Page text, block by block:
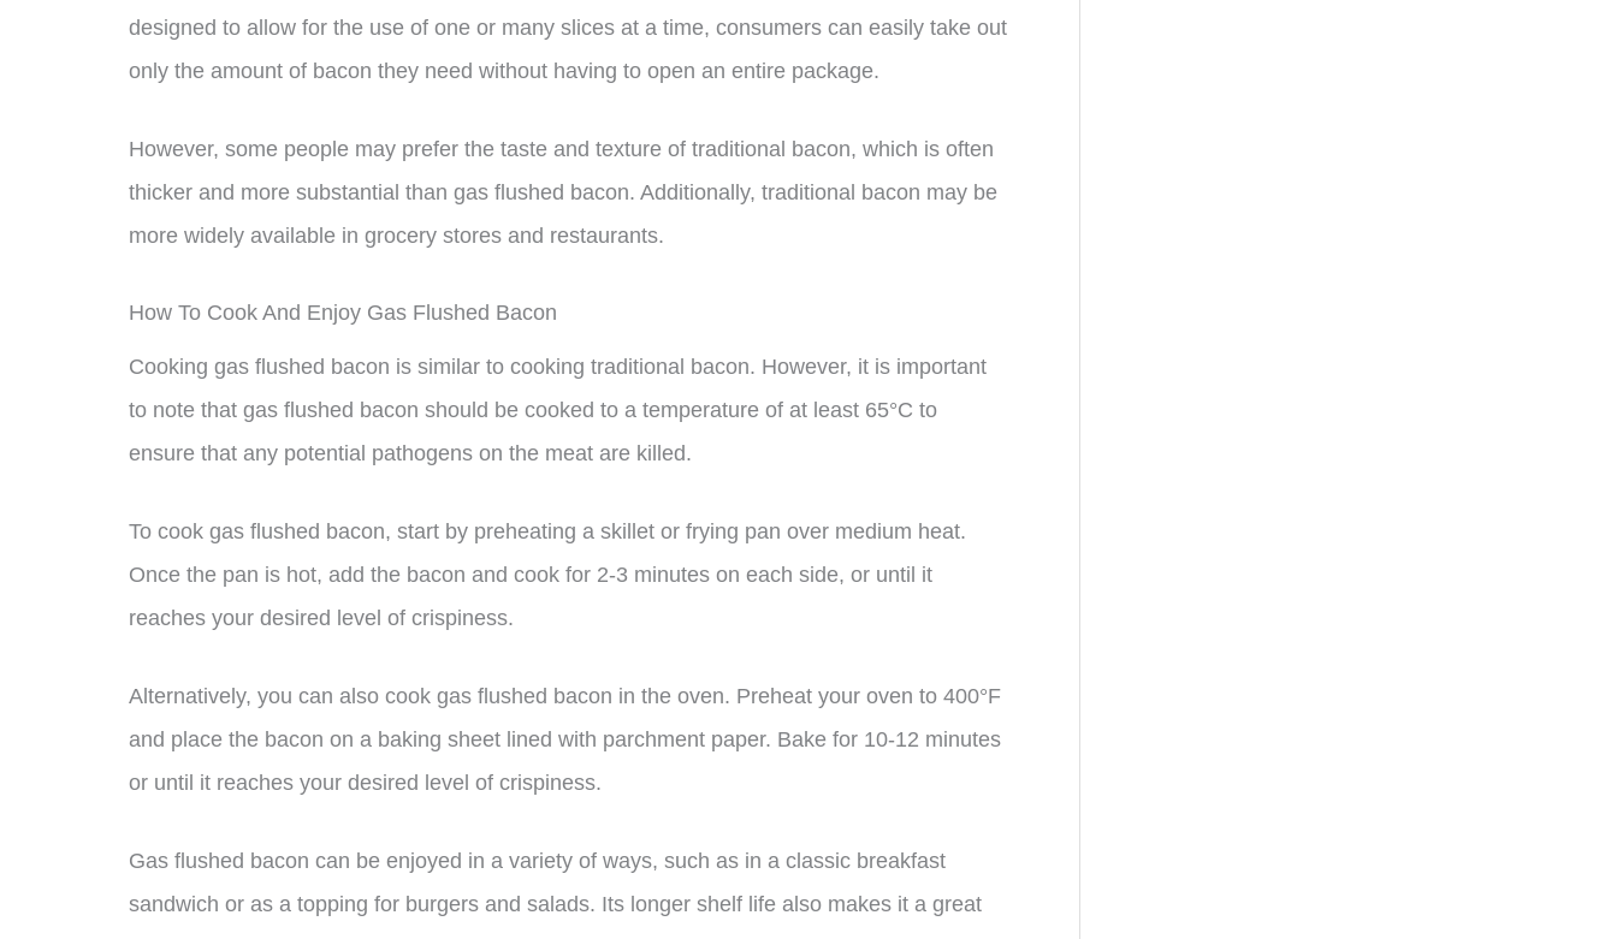
designed to allow for the use of one or many slices at a time, consumers can easily take out
only the amount of bacon they need without having to open an entire package.
However, some people may prefer the taste and texture of traditional bacon, which is often
thicker and more substantial than gas flushed bacon. Additionally, traditional bacon may be
more widely available in grocery stores and restaurants.
How To Cook And Enjoy Gas Flushed Bacon
Cooking gas flushed bacon is similar to cooking traditional bacon. However, it is important
to note that gas flushed bacon should be cooked to a temperature of at least 65°C to
ensure that any potential pathogens on the meat are killed.
To cook gas flushed bacon, start by preheating a skillet or frying pan over medium heat.
Once the pan is hot, add the bacon and cook for 2-3 minutes on each side, or until it
reaches your desired level of crispiness.
Alternatively, you can also cook gas flushed bacon in the oven. Preheat your oven to 400°F
and place the bacon on a baking sheet lined with parchment paper. Bake for 10-12 minutes
or until it reaches your desired level of crispiness.
Gas flushed bacon can be enjoyed in a variety of ways, such as in a classic breakfast
sandwich or as a topping for burgers and salads. Its longer shelf life also makes it a great